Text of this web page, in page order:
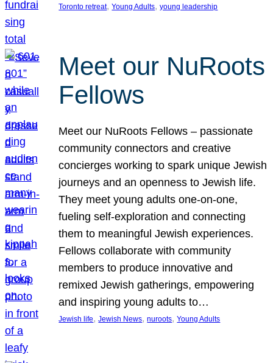
Toronto retreat, Young Adults, young leadership
Meet our NuRoots
Fellows
Meet our NuRoots Fellows – passionate
community connectors and creative
concierges working to spark unique Jewish
journeys and an openness to Jewish life.
They meet young adults one-on-one,
fueling self-exploration and connecting
them to meaningful Jewish experiences.
Fellows collaborate with community
members to produce innovative and
remixed Jewish gatherings, empowering
and inspiring young adults to…
Jewish life, Jewish News, nuroots, Young Adults